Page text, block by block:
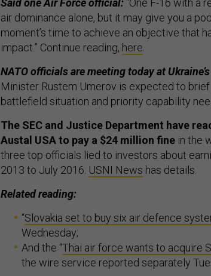
Said one Air Force official: “One F-16 with a
air dominance alone, but it may give you a
moment’s time to achieve an objective that
impact.” Continue reading, here.
NATO officials are meeting today at
Minister Rustem Umerov is expected to
battlefield situation and priority capability
The SEC and Justice Department have
Austal USA to pay a $24 million fine in the
three top officials lied to investors about
2013 to July 2016. USNI News has details.
Related reading:
“Slovakia set to buy six air defence
Wednesday;
And the “Thai air force wants to acquire
the wire service reported separately